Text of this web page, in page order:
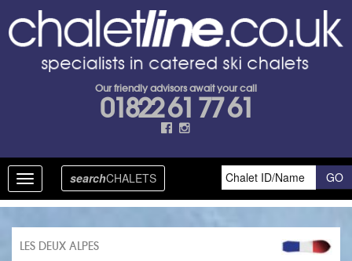
Our friendly advisors await your call
01822 61 77 61
Toggle
navigation
searchCHALETS
LES DEUX ALPES